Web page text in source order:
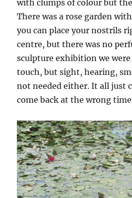
with clumps of colour but
There was a rose garden
you can place your nostrils
centre, but there was no
sculpture exhibition we
touch, but sight, hearing,
not needed either. It all just
come back at the wrong